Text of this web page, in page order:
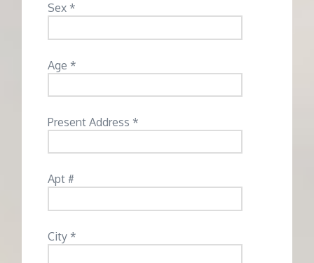
Sex *
Age *
Present Address *
Apt #
City *